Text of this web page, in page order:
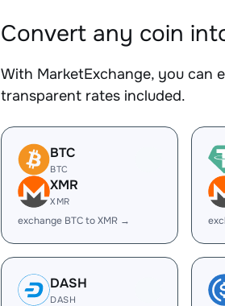
Convert any coin
With MarketExchange, you can
transparent rates included.
BTC
BTC
XMR
XMR
exchange BTC to XMR →
DASH
DASH